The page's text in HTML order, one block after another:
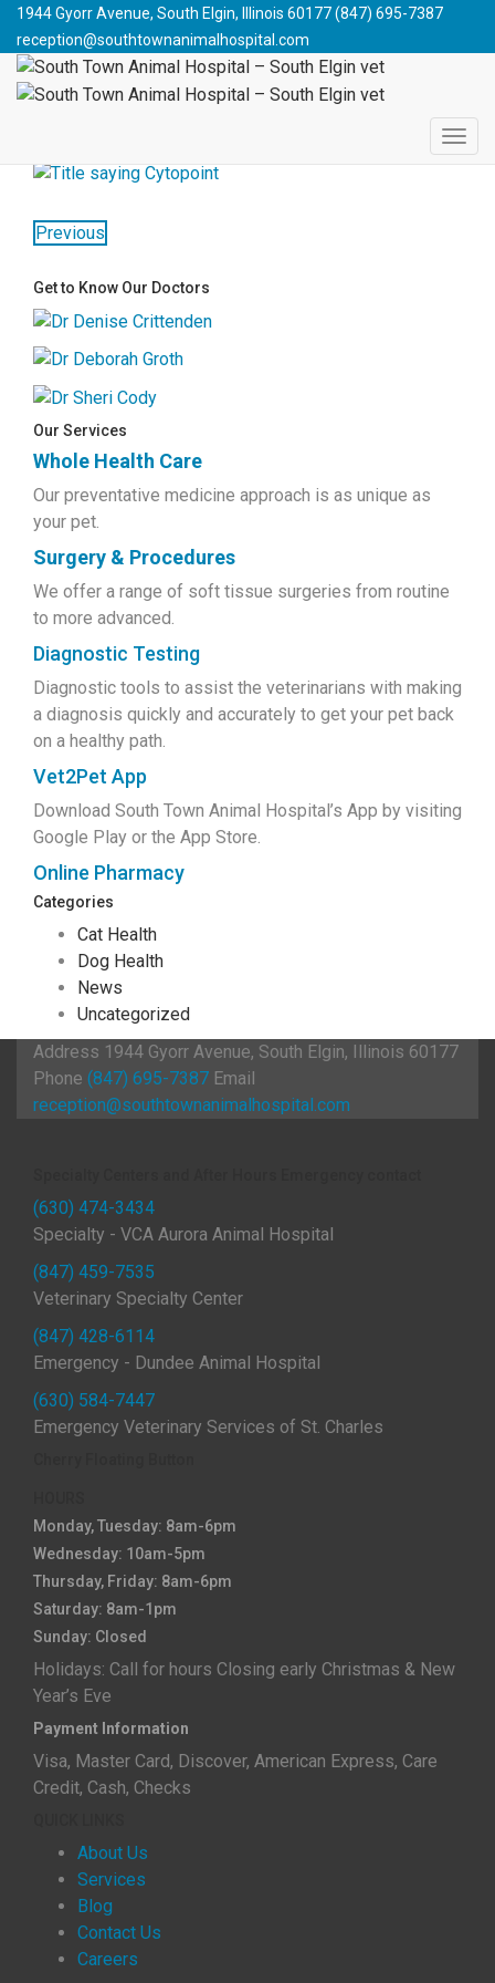
1944 Gyorr Avenue, South Elgin, Illinois 60177(847) 695-7387
reception@southtownanimalhospital.com
South Town Animal Hospital - South Elgin vet>Blog>Cat
Health>Allergy Season is Here!>cytopoint
CYTOPOINT
Previous
Get to Know Our Doctors
Our Services
Whole Health Care
Our preventative medicine approach is as unique as
your pet.
Surgery & Procedures
We offer a range of soft tissue surgeries from routine
to more advanced.
Diagnostic Testing
Diagnostic tools to assist the veterinarians with making
a diagnosis quickly and accurately to get your pet back
on a healthy path.
Vet2Pet App
Download South Town Animal Hospital’s App by visiting
Google Play or the App Store.
Online Pharmacy
Categories
Cat Health
Dog Health
News
Uncategorized
Address 1944 Gyorr Avenue, South Elgin, Illinois 60177
Phone (847) 695-7387 Email
reception@southtownanimalhospital.com
(630) 474-3434
Specialty - VCA Aurora Animal Hospital
(847) 459-7535
Veterinary Specialty Center
(847) 428-6114
Emergency - Dundee Animal Hospital
(630) 584-7447
Emergency Veterinary Services of St. Charles
Monday, Tuesday: 8am-6pm
Wednesday: 10am-5pm
Thursday, Friday: 8am-6pm
Saturday: 8am-1pm
Sunday: Closed
Holidays: Call for hours Closing early Christmas & New
Year’s Eve
Payment Information
Visa, Master Card, Discover, American Express, Care
Credit, Cash, Checks
About Us
Services
Blog
Contact Us
Careers